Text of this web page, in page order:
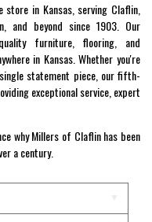
in Kansas, serving Claflin,
and beyond since 1903. Our
furniture, flooring, and
in Kansas. Whether you're
statement piece, our fifth-
exceptional service, expert
why Millers of Claflin has been
a century.